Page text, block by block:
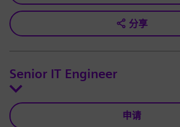
分享
Senior IT Engineer
申请